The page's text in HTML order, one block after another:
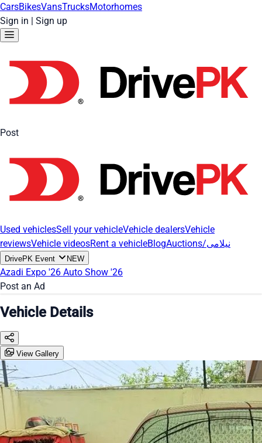
CarsBikesVansTrucksMotorhomes
Sign in | Sign up
Post
Used vehiclesSell your vehicleVehicle dealersVehicle
reviewsVehicle videosRent a vehicleBlog Auctions/نیلامی
DrivePK Event NEW
Azadi Expo '26 Auto Show '26
Post an Ad
Vehicle Details
View Gallery